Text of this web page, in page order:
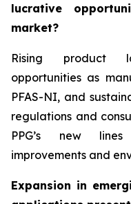
lucrative
market?
Rising product
opportunities as
PFAS-NI, and
regulations and
PPG’s new lines
improvements and
Expansion in